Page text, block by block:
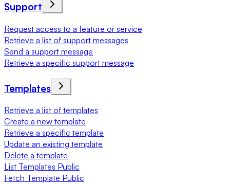
Support
Request access to a feature or service
Retrieve a list of support messages
Send a support message
Retrieve a specific support message
Templates
Retrieve a list of templates
Create a new template
Retrieve a specific template
Update an existing template
Delete a template
List Templates Public
Fetch Template Public